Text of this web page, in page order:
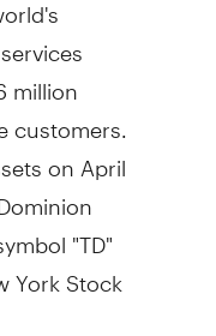
million
customers.
on April
"TD"
York Stock